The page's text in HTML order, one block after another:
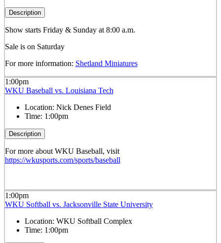
Description
Show starts Friday & Sunday at 8:00 a.m.
Sale is on Saturday
For more information: Shetland Miniatures
1:00pm
WKU Baseball vs. Louisiana Tech
Location: Nick Denes Field
Time: 1:00pm
Description
For more about WKU Baseball, visit
https://wkusports.com/sports/baseball
1:00pm
WKU Softball vs. Jacksonville State University
Location: WKU Softball Complex
Time: 1:00pm